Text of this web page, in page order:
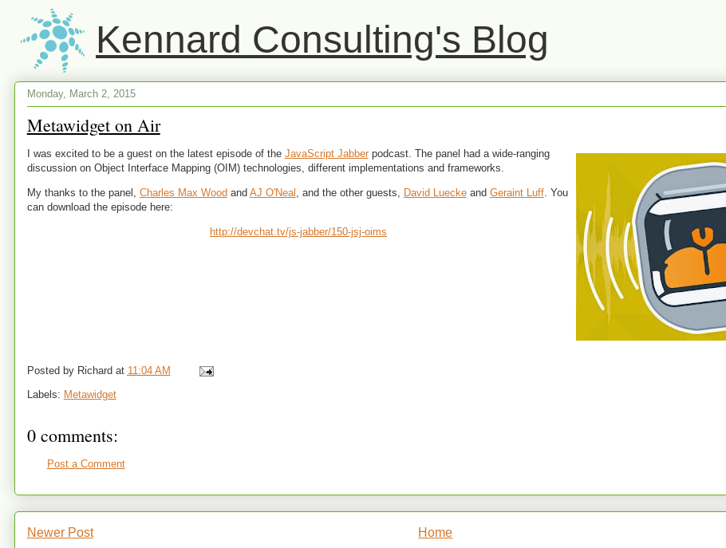
Kennard Consulting's Blog
Monday, March 2, 2015
Metawidget on Air
I was excited to be a guest on the latest episode of the JavaScript Jabberpodcast. The panel had a wide-ranging
discussion on Object Interface Mapping (OIM) technologies, different implementations and frameworks.
My thanks to the panel, Charles Max Wood and AJ O'Neal , and the other guests, David Lueckeand Geraint Luff. You
can download the episode here:
http://devchat.tv/js-jabber/150-jsj-oims
Posted by Richard at 11:04 AM
Labels: Metawidget
0 comments:
Post a Comment
Newer Post Home